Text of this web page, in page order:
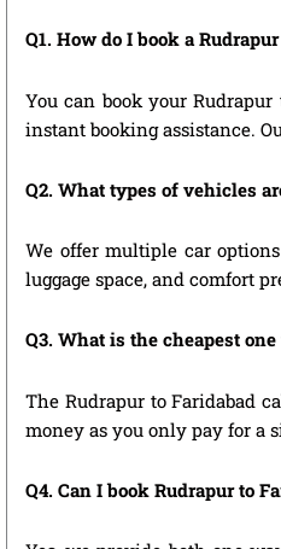
Q1. How do I book a
You can book your
instant booking assistance.
Q2. What types of vehicles
We offer multiple car
luggage space, and comfort
Q3. What is the cheapest
The Rudrapur to Faridabad
money as you only pay for a
Q4. Can I book Rudrapur to